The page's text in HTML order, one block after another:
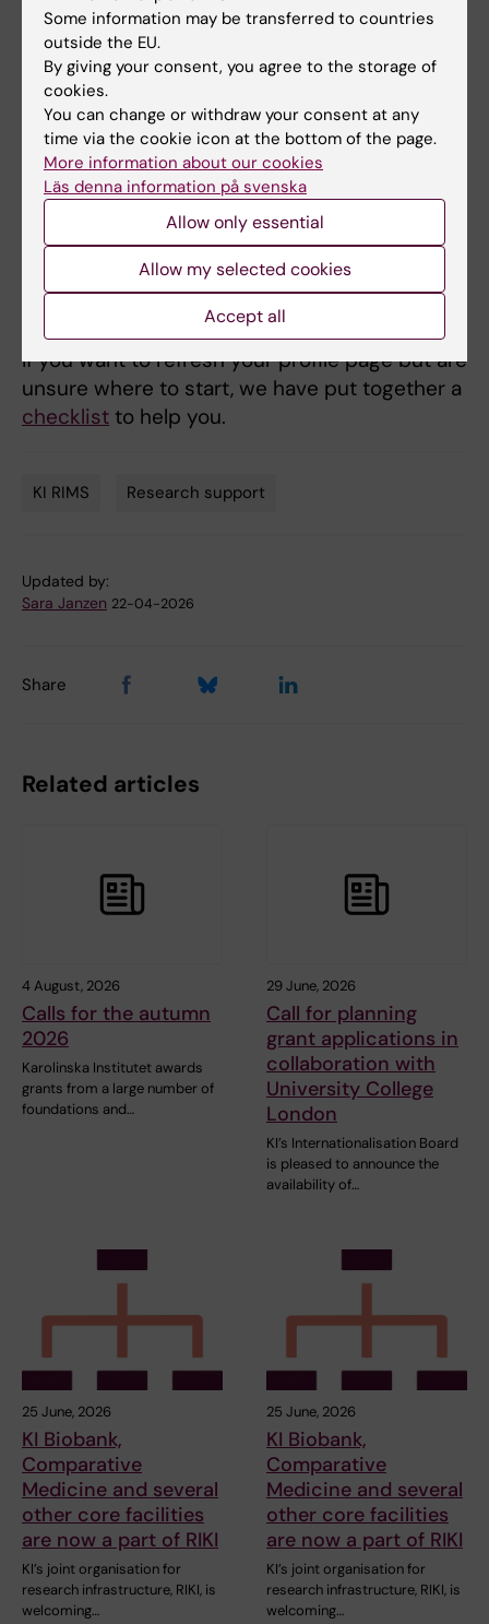
For researchers and other staff, the search
service can be a way to be found by more
people. By updating your profile page with a
clear description of your work, your roles and
your research area – as well as adding
keywords, publications and research grants –
you can increase your visibility both in KI’s
research search and in other search engines.
This can lead to more contacts regarding
collaborations, research grants, teaching,
expert assignments and more.
If you want to refresh your profile page but are
unsure where to start, we have put together a
checklist to help you.
KI RIMS Research support
Updated by:
Sara Janzen 22-04-2026
Share
Related articles
4 August, 2026
Calls for the autumn
2026
Karolinska Institutet awards
grants from a large number of
foundations and…
29 June, 2026
Call for planning
grant applications in
collaboration with
University College
London
KI’s Internationalisation Board
is pleased to announce the
availability of…
25 June, 2026
KI Biobank,
Comparative
Medicine and several
other core facilities
are now a part of RIKI
KI’s joint organisation for
research infrastructure, RIKI, is
welcoming…
25 June, 2026
KI Biobank,
Comparative
Medicine and several
other core facilities
are now a part of RIKI
KI’s joint organisation for
research infrastructure, RIKI, is
welcoming…
Some information may be transferred to countries
outside the EU.
By giving your consent, you agree to the storage of
cookies.
You can change or withdraw your consent at any
time via the cookie icon at the bottom of the page.
More information about our cookies
Läs denna information på svenska
Allow only essential
Allow my selected cookies
Accept all